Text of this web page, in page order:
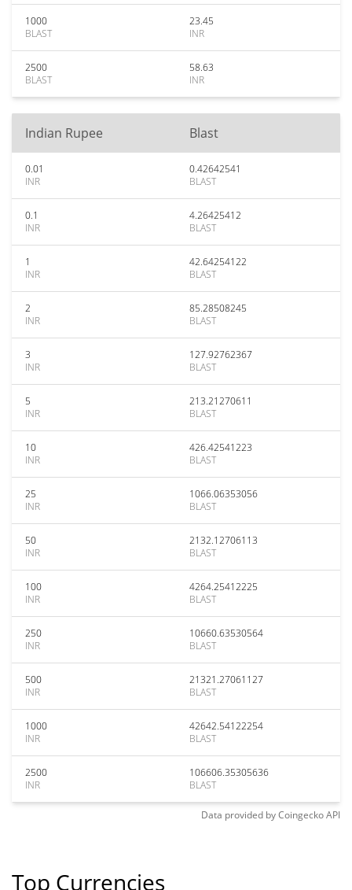
1000
BLAST
23.45
INR
2500
BLAST
58.63
INR
Indian Rupee Blast
0.01
INR
0.42642541
BLAST
0.1
INR
4.26425412
BLAST
1
INR
42.64254122
BLAST
2
INR
85.28508245
BLAST
3
INR
127.92762367
BLAST
5
INR
213.21270611
BLAST
10
INR
426.42541223
BLAST
25
INR
1066.06353056
BLAST
50
INR
2132.12706113
BLAST
100
INR
4264.25412225
BLAST
250
INR
10660.63530564
BLAST
500
INR
21321.27061127
BLAST
1000
INR
42642.54122254
BLAST
2500
INR
106606.35305636
BLAST
Data provided byCoingeckoAPI
Top Currencies